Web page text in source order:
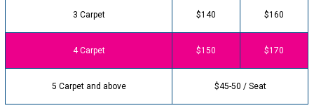
3 Carpet $140 $160
4 Carpet $150 $170
5 Carpet and above $45-50 / Seat